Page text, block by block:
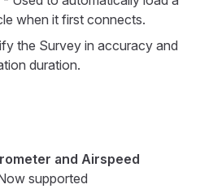
when it first connects.
the Survey in accuracy and
duration.
and Airspeed
supported